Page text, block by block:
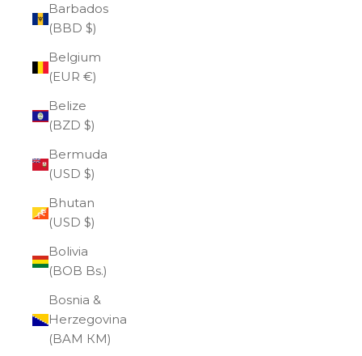
Barbados
(BBD $)
Belgium
(EUR €)
Belize
(BZD $)
Bermuda
(USD $)
Bhutan
(USD $)
Bolivia
(BOB Bs.)
Bosnia &
Herzegovina
(BAM КМ)